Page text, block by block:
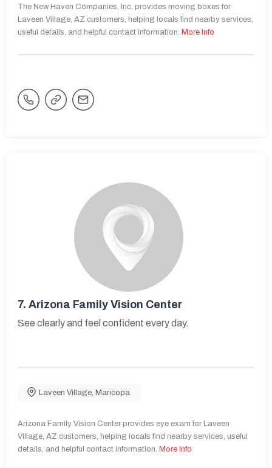
The New Haven Companies, Inc. provides moving boxes for
Laveen Village, AZ customers, helping locals find nearby services,
useful details, and helpful contact information. More Info
7. Arizona Family Vision Center
See clearly and feel confident every day.
Laveen Village, Maricopa
Arizona Family Vision Center provides eye exam for Laveen
Village, AZ customers, helping locals find nearby services, useful
details, and helpful contact information. More Info